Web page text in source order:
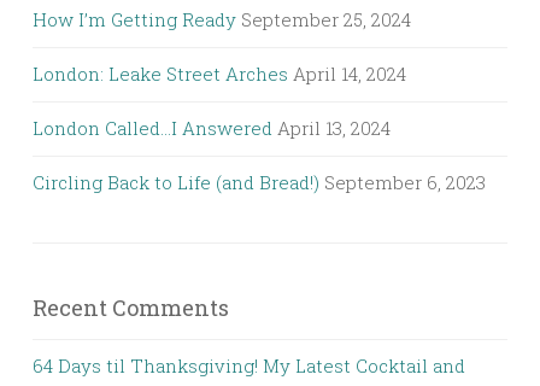
How I’m Getting Ready September 25, 2024
London: Leake Street Arches April 14, 2024
London Called…I Answered April 13, 2024
Circling Back to Life (and Bread!) September 6, 2023
Recent Comments
64 Days til Thanksgiving! My Latest Cocktail and